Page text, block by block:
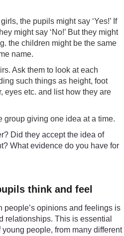
the pupils might say ‘Yes!’ If
might say ‘No!’ But they might
the children might be the same
name.
Ask them to look at each
such things as height, foot
eyes etc. and list how they are
group giving one idea at a time.
Did they accept the idea of
What evidence do you have for
think and feel
people’s opinions and feelings is
relationships. This is essential
people, from many different